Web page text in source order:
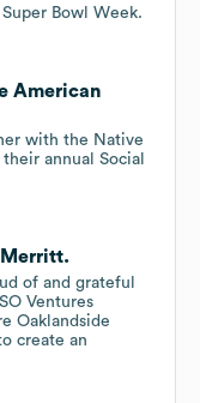
Bowl Week.
American
with the Native
annual Social
of and grateful
Ventures
Oaklandside
create an